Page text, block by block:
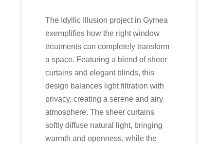
The Idyllic Illusion project in Gymea
exemplifies how the right window
treatments can completely transform
a space. Featuring a blend of sheer
curtains and elegant blinds, this
design balances light filtration with
privacy, creating a serene and airy
atmosphere. The sheer curtains
softly diffuse natural light, bringing
warmth and openness, while the